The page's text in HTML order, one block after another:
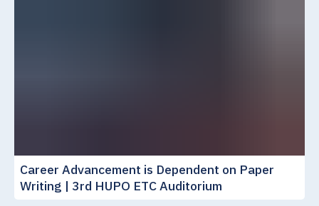
Career Advancement is Dependent on Paper
Writing | 3rd HUPO ETC Auditorium